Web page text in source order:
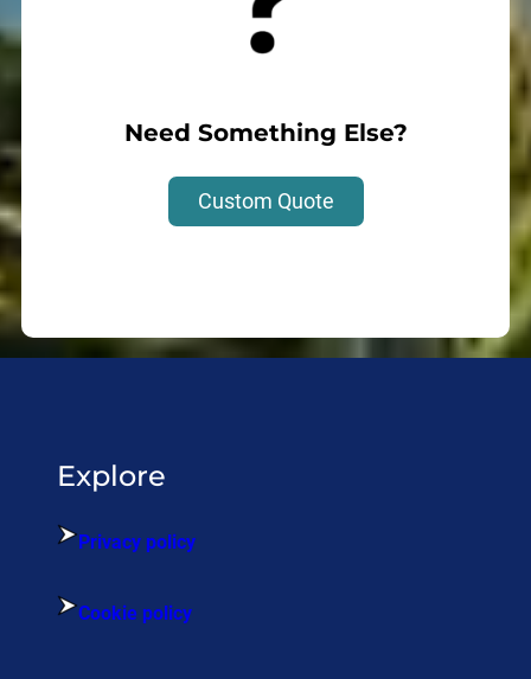
Need Something Else?
Custom Quote
Explore
Privacy policy
Cookie policy